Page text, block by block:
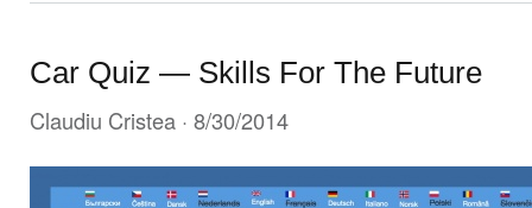
Car Quiz — Skills For The Future
Claudiu Cristea · 8/30/2014